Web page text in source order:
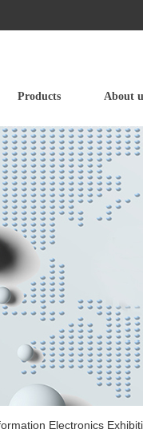
Products About
Electronics